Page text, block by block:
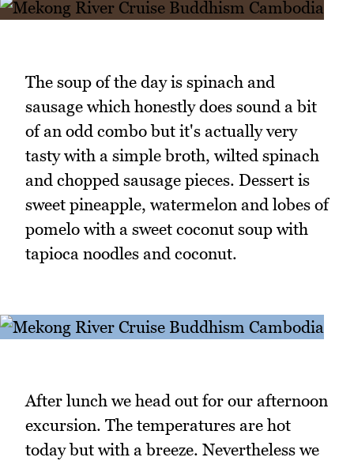
The soup of the day is spinach and
sausage which honestly does sound a bit
of an odd combo but it's actually very
tasty with a simple broth, wilted spinach
and chopped sausage pieces. Dessert is
sweet pineapple, watermelon and lobes of
pomelo with a sweet coconut soup with
tapioca noodles and coconut.
After lunch we head out for our afternoon
excursion. The temperatures are hot
today but with a breeze. Nevertheless we